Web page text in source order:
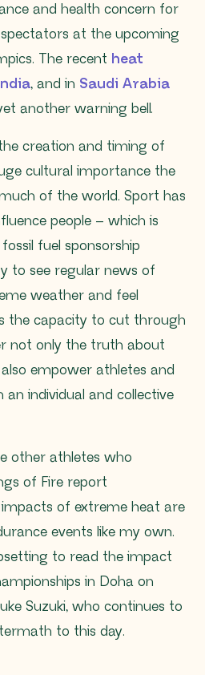
and health concern for
at the upcoming
The recent heat
, and in Saudi Arabia
another warning bell.
creation and timing of
cultural importance the
of the world. Sport has
people – which is
fuel sponsorship
to see regular news of
weather and feel
the capacity to cut through
not only the truth about
empower athletes and
individual and collective
other athletes who
of Fire report
of extreme heat are
events like my own.
to read the impact
in Doha on
Suzuki, who continues to
to this day.